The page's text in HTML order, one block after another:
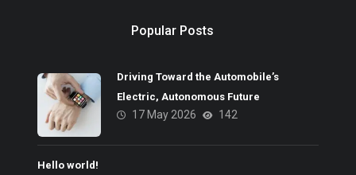
Popular Posts
Driving Toward the Automobile’s
Electric, Autonomous Future
17 May 2026 142
Hello world!